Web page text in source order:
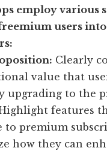
employ various
users
Clearly
value that
upgrading to the
features
to premium
how they can